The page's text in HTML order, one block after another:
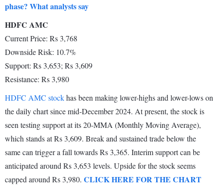
phase? What analysts say
HDFC AMC
Current Price: Rs 3,768
Downside Risk: 10.7%
Support: Rs 3,653; Rs 3,609
Resistance: Rs 3,980
HDFC AMC stockhas been making lower-highs and lower-lows on
the daily chart since mid-December 2024. At present, the stock is
seen testing support at its 20-MMA (Monthly Moving Average),
which stands at Rs 3,609. Break and sustained trade below the
same can trigger a fall towards Rs 3,365. Interim support can be
anticipated around Rs 3,653 levels. Upside for the stock seems
capped around Rs 3,980. CLICK HERE FOR THE CHART